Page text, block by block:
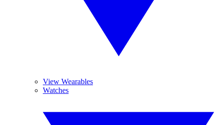
View Wearables
Watches